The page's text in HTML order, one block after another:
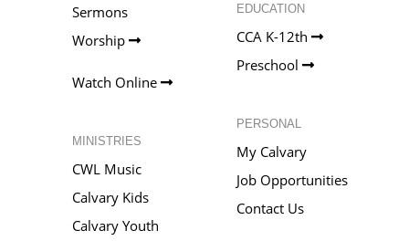
Sermons
Worship
Watch Online
MINISTRIES
CWL Music
Calvary Kids
Calvary Youth
EDUCATION
CCA K-12th
Preschool
PERSONAL
My Calvary
Job Opportunities
Contact Us